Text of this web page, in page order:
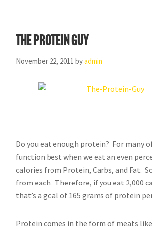
The Protein Guy
November 22, 2011 byadmin
Do you eat enough protein? For many
function best when we eat an even
calories from Protein, Carbs, and Fat.
from each. Therefore, if you eat 2,000
that’s a goal of 165 grams of protein
Protein comes in the form of meats